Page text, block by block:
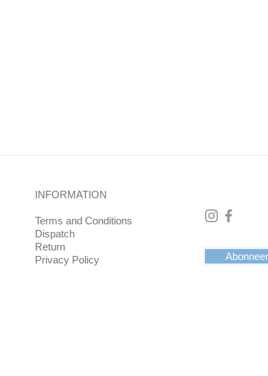
INFORMATION
Terms and Conditions
Dispatch
Return
Privacy Policy